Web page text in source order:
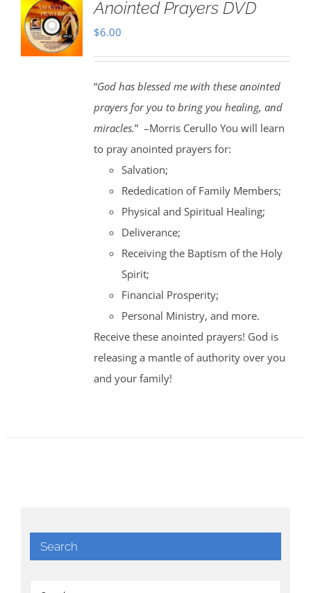
Anointed Prayers DVD
$6.00
“God has blessed me with these anointed
prayers for you to bring you healing, and
miracles.” –Morris Cerullo You will learn
to pray anointed prayers for:
Salvation;
Rededication of Family Members;
Physical and Spiritual Healing;
Deliverance;
Receiving the Baptism of the Holy
Spirit;
Financial Prosperity;
Personal Ministry, and more.
Receive these anointed prayers! God is
releasing a mantle of authority over you
and your family!
Search